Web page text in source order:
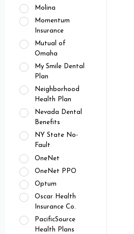
Molina
Momentum
Insurance
Mutual of
Omaha
My Smile Dental
Plan
Neighborhood
Health Plan
Nevada Dental
Benefits
NY State No-
Fault
OneNet
OneNet PPO
Optum
Oscar Health
Insurance Co.
PacificSource
Health Plans